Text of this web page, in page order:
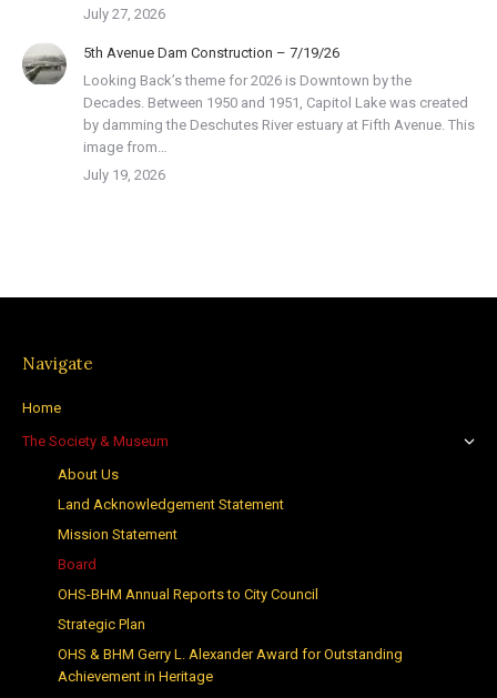
July 27, 2026
5th Avenue Dam Construction – 7/19/26
Looking Back’s theme for 2026 is Downtown by the
Decades. Between 1950 and 1951, Capitol Lake was created
by damming the Deschutes River estuary at Fifth Avenue. This
image from…
July 19, 2026
Navigate
Home
The Society & Museum
About Us
Land Acknowledgement Statement
Mission Statement
Board
OHS-BHM Annual Reports to City Council
Strategic Plan
OHS & BHM Gerry L. Alexander Award for Outstanding
Achievement in Heritage